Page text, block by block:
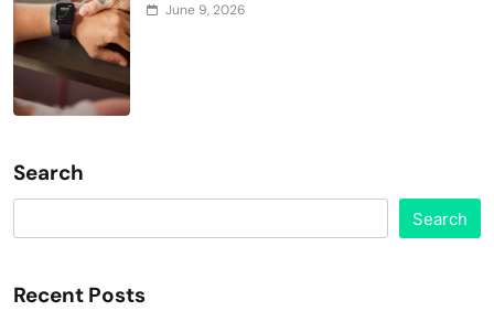
June 9, 2026
Search
Search
Recent Posts